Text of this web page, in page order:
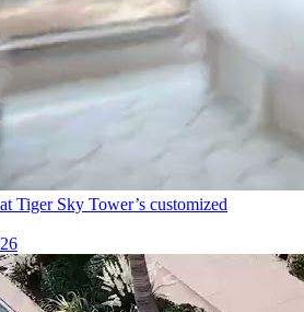
Tiger Sky Tower’s customized